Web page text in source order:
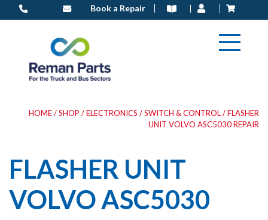
to
Book a Repair
HOME/SHOP /ELECTRONICS /SWITCH & CONTROL/ FLASHER
UNIT VOLVO ASC5030 REPAIR
FLASHER UNIT
VOLVO ASC5030